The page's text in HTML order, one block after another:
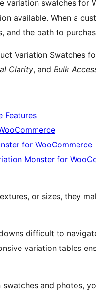
variation swatches for
available. When a
and the path to
Variation Swatches
Clarity, and Bulk
Features
for WooCommerce
Monster for
or sizes, they
difficult to
variation tables
and photos,